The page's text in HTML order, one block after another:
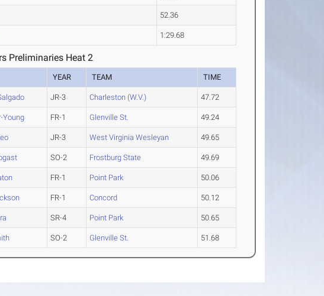
52.36
1:29.68
Preliminaries Heat 2
YEAR TEAM TIME
JR-3 Charleston (W.V.) 47.72
Young FR-1 Glenville St. 49.24
JR-3 West Virginia Wesleyan 49.65
SO-2 Frostburg State 49.69
FR-1 Point Park 50.06
FR-1 Concord 50.12
SR-4 Point Park 50.65
SO-2 Glenville St. 51.68